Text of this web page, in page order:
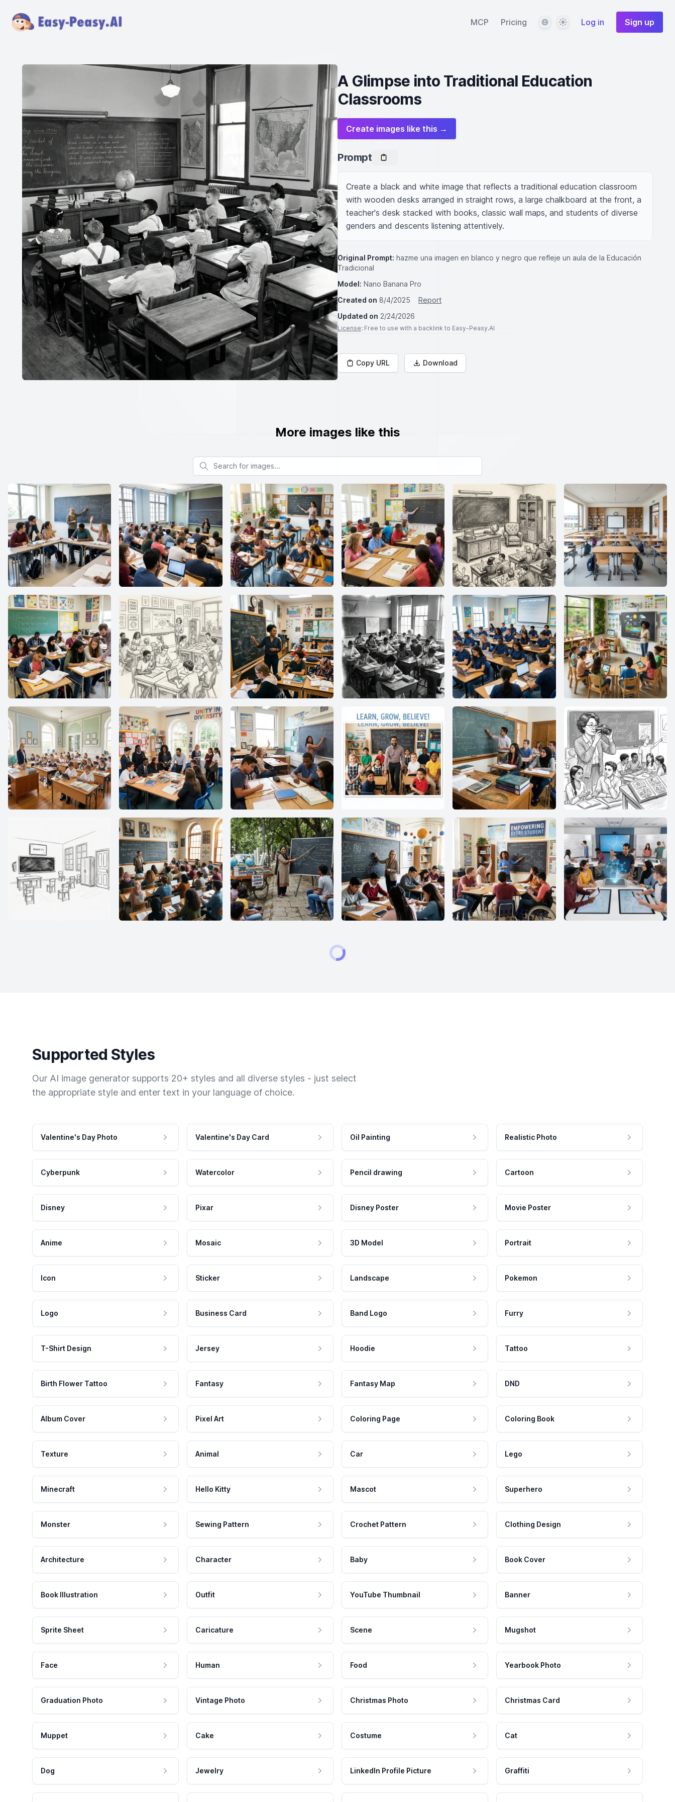
MCP Pricing LanguageThemeLog in Sign up
A Glimpse into Traditional Education
Classrooms
Create images like this →
Prompt
Create a black and white image that reflects a traditional education classroom
with wooden desks arranged in straight rows, a large chalkboard at the front, a
teacher's desk stacked with books, classic wall maps, and students of diverse
genders and descents listening attentively.
Original Prompt: hazme una imagen en blanco y negro que refleje un aula de la Educación
Tradicional
Model: Nano Banana Pro
Created on 8/4/2025
Report
Updated on 2/24/2026
License: Free to use with a backlink to Easy-Peasy.AI
Copy URL Download
More images like this
Search for images
Supported Styles
Our AI image generator supports 20+ styles and all diverse styles - just select
the appropriate style and enter text in your language of choice.
Valentine's Day Photo Valentine's Day Card Oil Painting Realistic Photo
Cyberpunk Watercolor Pencil drawing Cartoon
Disney Pixar Disney Poster Movie Poster
Anime Mosaic 3D Model Portrait
Icon Sticker Landscape Pokemon
Logo Business Card Band Logo Furry
T-Shirt Design Jersey Hoodie Tattoo
Birth Flower Tattoo Fantasy Fantasy Map DND
Album Cover Pixel Art Coloring Page Coloring Book
Texture Animal Car Lego
Minecraft Hello Kitty Mascot Superhero
Monster Sewing Pattern Crochet Pattern Clothing Design
Architecture Character Baby Book Cover
Book Illustration Outfit YouTube Thumbnail Banner
Sprite Sheet Caricature Scene Mugshot
Face Human Food Yearbook Photo
Graduation Photo Vintage Photo Christmas Photo Christmas Card
Muppet Cake Costume Cat
Dog Jewelry LinkedIn Profile Picture Graffiti